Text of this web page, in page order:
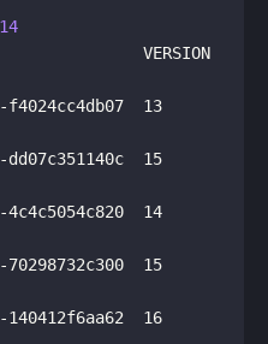
14
VERSION
f4024cc4db07  13
dd07c351140c  15
4c4c5054c820  14
70298732c300  15
16